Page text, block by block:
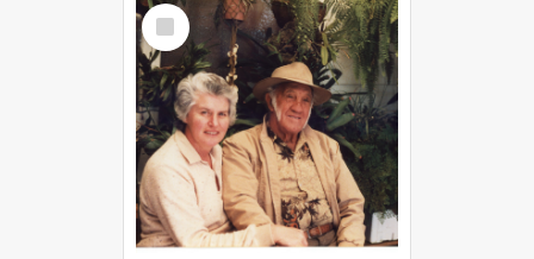
Select
Item